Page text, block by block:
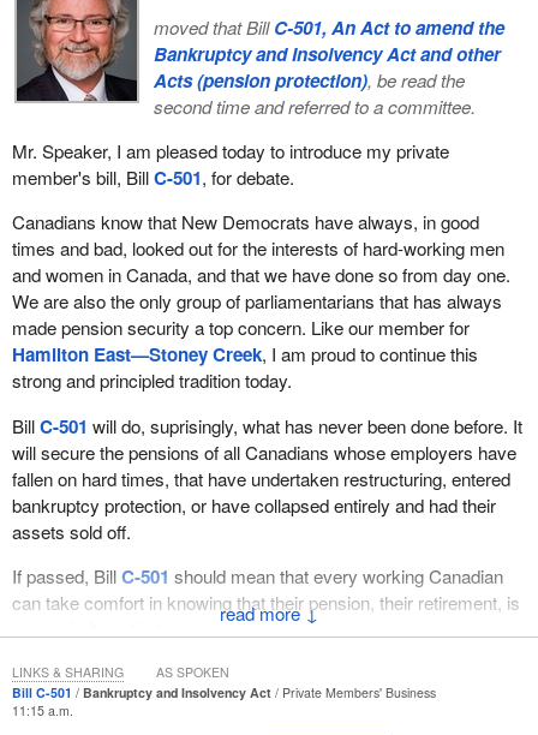
↓
moved that BillC-501, An Act to amend the
Bankruptcy and Insolvency Act and other
Acts (pension protection), be read the
second time and referred to a committee.
Mr. Speaker, I am pleased today to introduce my private
member's bill, BillC-501, for debate.
Canadians know that New Democrats have always, in good
times and bad, looked out for the interests of hard-working men
and women in Canada, and that we have done so from day one.
We are also the only group of parliamentarians that has always
made pension security a top concern. Like our member for
Hamilton East—Stoney Creek, I am proud to continue this
strong and principled tradition today.
BillC-501 will do, suprisingly, what has never been done before. It
will secure the pensions of all Canadians whose employers have
fallen on hard times, that have undertaken restructuring, entered
bankruptcy protection, or have collapsed entirely and had their
assets sold off.
If passed, BillC-501 should mean that every working Canadian
can take comfort in knowing that their pension, their retirement, is
I am sure that all members in this place, no matter what region
they represent, have constituents in their ridings whose pensions
Bill C-501 Bankruptcy and Insolvency Act
Private Members' Business
11:15 a.m.
LINKS & SHARING AS SPOKEN